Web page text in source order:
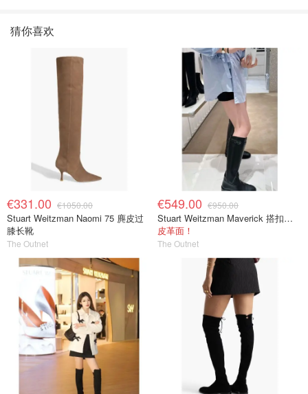
猜你喜欢
€331.00 €1050.00
Stuart Weitzman Naomi 75 麂皮过
膝长靴
The Outnet
€549.00 €950.00
Stuart Weitzman Maverick 搭扣皮革长靴
皮革面！
The Outnet